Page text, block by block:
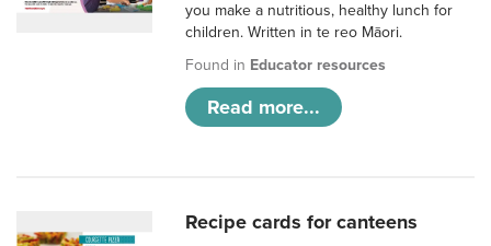
you make a nutritious, healthy lunch for
children. Written in te reo Māori.
Found in Educator resources
Read more...
Recipe cards for canteens